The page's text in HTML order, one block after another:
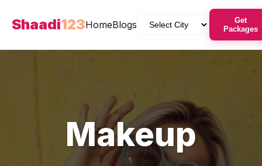
Shaadi123HomeBlogs
Get
Packages
Makeup